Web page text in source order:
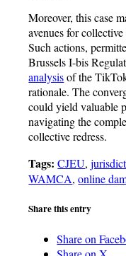
Moreover, this case
avenues for
Such actions,
Brussels I-bis
analysisof the
rationale. The
could yield valuable
navigating the
collective redress.
Tags: CJEU,
WAMCA,online
Share this entry
Share on